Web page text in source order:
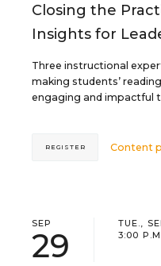
Closing the
Insights for
Three instructional
making students’
engaging and impactful
Content
REGISTER
SEP
29
TUE.,
3:00